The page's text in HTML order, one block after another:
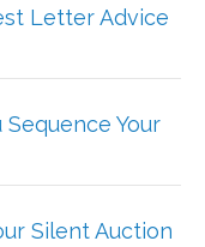
Letter Advice
Sequence Your
Silent Auction